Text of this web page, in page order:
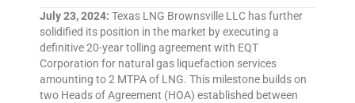
July 23, 2024: Texas LNG Brownsville LLC has further
solidified its position in the market by executing a
definitive 20-year tolling agreement with EQT
Corporation for natural gas liquefaction services
amounting to 2 MTPA of LNG. This milestone builds on
two Heads of Agreement (HOA) established between